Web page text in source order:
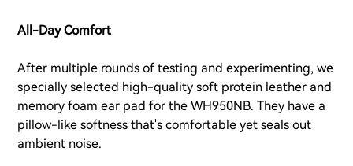
All-Day Comfort
After multiple rounds of testing and experimenting, we
specially selected high-quality soft protein leather and
memory foam ear pad for the WH950NB. They have a
pillow-like softness that's comfortable yet seals out
ambient noise.